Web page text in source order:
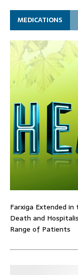
MEDICATIONS
Farxiga Extended in
Death and
Range of Patients